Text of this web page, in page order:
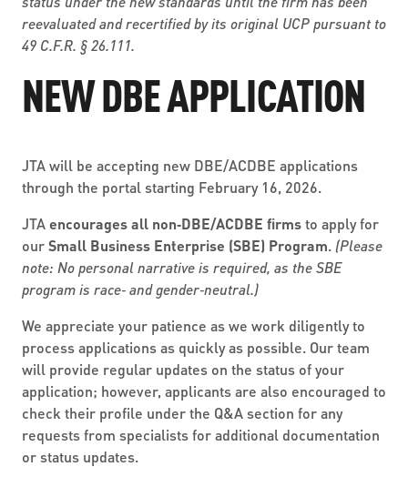
reevaluated and recertified by its original UCP pursuant to
49 C.F.R. § 26.111.
NEW DBE APPLICATION
JTA will be accepting new DBE/ACDBE applications
through the portal starting February 16, 2026.
JTAencourages all non‑DBE/ACDBE firmsto apply for
ourSmall Business Enterprise (SBE) Program. (Please
note: No personal narrative is required, as the SBE
program is race‑ and gender‑neutral.)
We appreciate your patience as we work diligently to
process applications as quickly as possible. Our team
will provide regular updates on the status of your
application; however, applicants are also encouraged to
check their profile under the Q&A section for any
requests from specialists for additional documentation
or status updates.